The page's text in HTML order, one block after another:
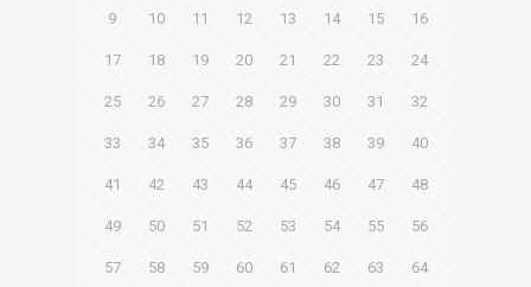
9 10 11 12 13 14 15 16
17 18 19 20 21 22 23 24
25 26 27 28 29 30 31 32
33 34 35 36 37 38 39 40
41 42 43 44 45 46 47 48
49 50 51 52 53 54 55 56
57 58 59 60 61 62 63 64